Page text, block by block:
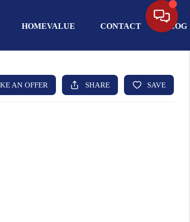
HOMEVALUE CONTACT BLOG